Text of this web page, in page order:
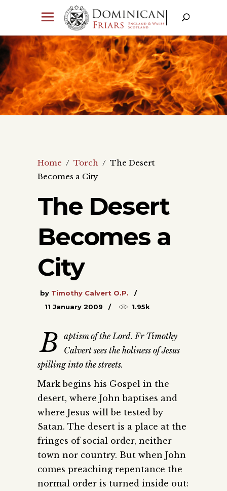
Home / Torch / The Desert
Becomes a City
The Desert
Becomes a
City
by Timothy Calvert O.P.
11 January 2009
1.95k
B aptism of the Lord. Fr Timothy
Calvert sees the holiness of Jesus
spilling into the streets.
Mark begins his Gospel in the
desert, where John baptises and
where Jesus will be tested by
Satan. The desert is a place at the
fringes of social order, neither
town nor country. But when John
comes preaching repentance the
normal order is turned inside out: